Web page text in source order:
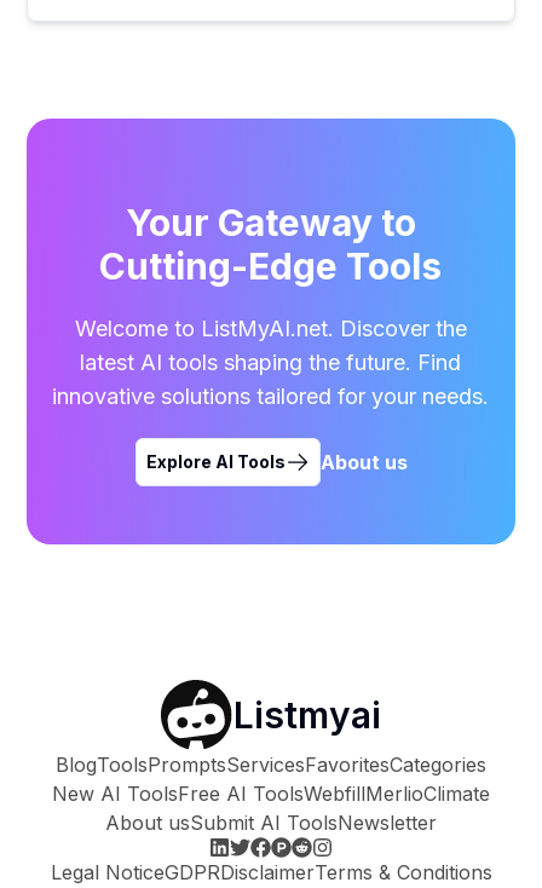
Your Gateway to
Cutting-Edge Tools
Welcome to ListMyAI.net. Discover the
latest AI tools shaping the future. Find
innovative solutions tailored for your needs.
Explore AI Tools About us
Listmyai
BlogToolsPromptsServicesFavoritesCategories
New AI ToolsFree AI ToolsWebfillMerlioClimate
About usSubmit AI ToolsNewsletter
Legal NoticeGDPRDisclaimerTerms & Conditions